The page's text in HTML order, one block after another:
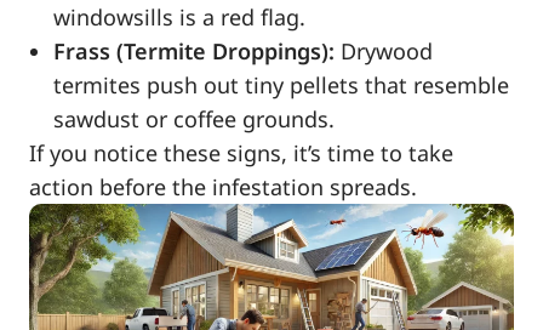
windowsills is a red flag.
Frass (Termite Droppings): Drywood
termites push out tiny pellets that resemble
sawdust or coffee grounds.
If you notice these signs, it’s time to take
action before the infestation spreads.